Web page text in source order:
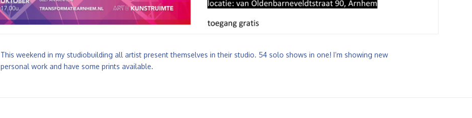
This weekend in my studiobuilding all artist present themselves in their studio. 54 solo shows in one! I’m showing new
personal work and have some prints available.